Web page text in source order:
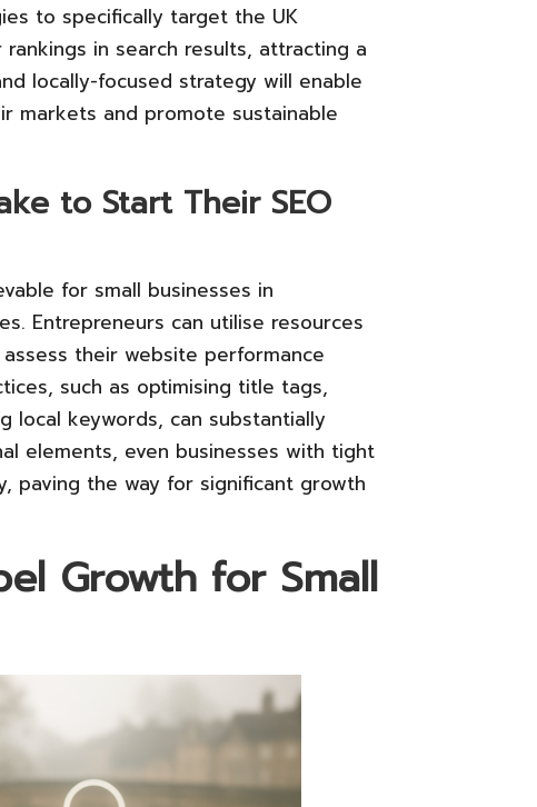
to specifically target the UK
in search results, attracting a
locally-focused strategy will enable
markets and promote sustainable
to Start Their SEO
for small businesses in
Entrepreneurs can utilise resources
their website performance
such as optimising title tags,
local keywords, can substantially
elements, even businesses with tight
paving the way for significant growth
Growth for Small